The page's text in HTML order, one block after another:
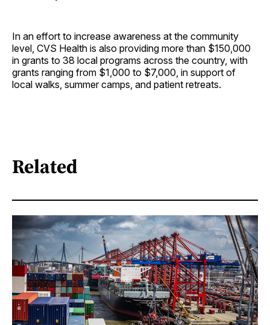
In an effort to increase awareness at the community
level, CVS Health is also providing more than $150,000
in grants to 38 local programs across the country, with
grants ranging from $1,000 to $7,000, in support of
local walks, summer camps, and patient retreats.
Related